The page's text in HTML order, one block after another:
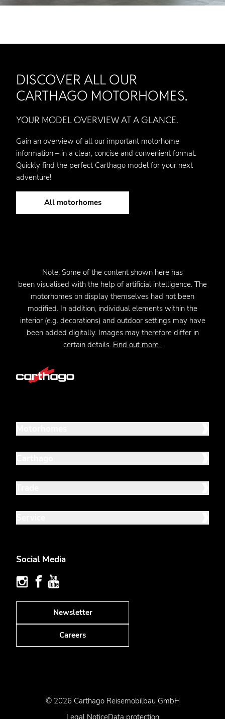
DISCOVER ALL OUR
CARTHAGO MOTORHOMES.
YOUR MODEL OVERVIEW AT A GLANCE.
Gain an overview of all our important motorhome
information – in a clear, concise and convenient format.
Quickly find the perfect Carthago model for your next
adventure!
All motorhomes
Note: Some of the content shown here has
been visualised with the help of artificial intelligence. The
motorhomes on display themselves had not been
modified. In addition, individual elements within the
interior (e.g. decorations) and outdoor settings may have
been added digitally. Images may therefore differ in
certain details. Find out more.
Social Media
Newsletter
Careers
© 2026 Carthago Reisemobilbau GmbH